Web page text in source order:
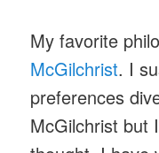
My favorite
McGilchrist. I
preferences
McGilchrist but